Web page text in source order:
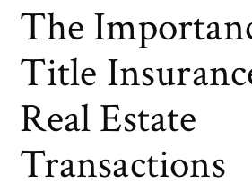
The
Title
Real Estate
Transactions